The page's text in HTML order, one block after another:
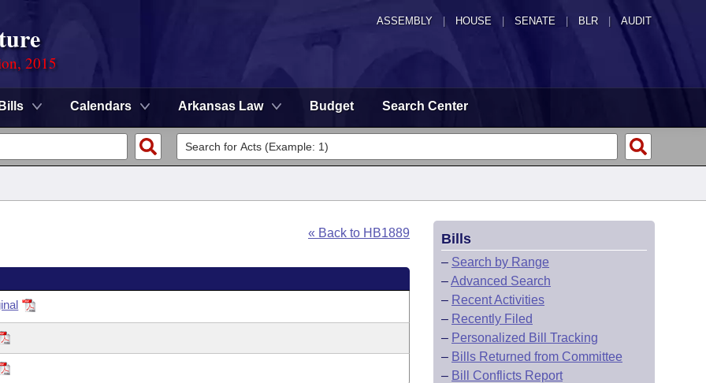
ASSEMBLY HOUSE SENATE | BLR | AUDIT
2015
Bills Calendars Arkansas Law Budget Search Center
« Back to HB1889 Bills
– Search by Range
–Advanced Search
– Recent Activities
– Recently Filed
– Personalized Bill Tracking
– Bills Returned from Committee
– Bill Conflicts Report